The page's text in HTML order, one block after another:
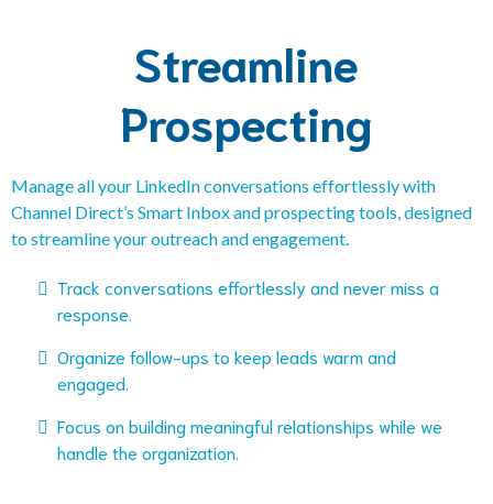
Streamline
Prospecting
Manage all your LinkedIn conversations effortlessly with
Channel Direct’s Smart Inbox and prospecting tools, designed
to streamline your outreach and engagement.
Track conversations effortlessly and never miss a
response.
Organize follow-ups to keep leads warm and
engaged.
Focus on building meaningful relationships while we
handle the organization.